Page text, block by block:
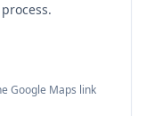
Google Maps link